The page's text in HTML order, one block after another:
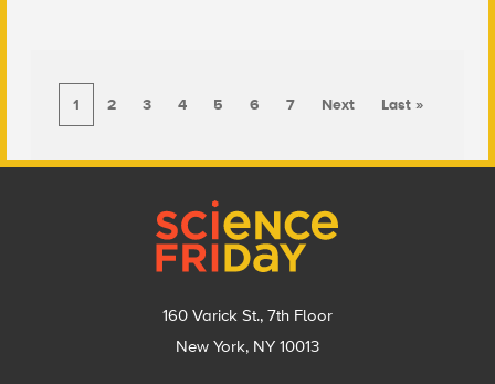
1 2 3 4 5 6 7 Next Last »
160 Varick St., 7th Floor
New York, NY 10013